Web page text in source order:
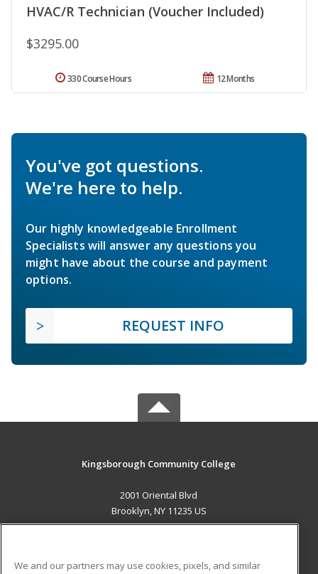
HVAC/R Technician (Voucher Included)
$3295.00
12 Months
330 Course Hours
You've got questions.
We're here to help.
Our highly knowledgeable Enrollment
Specialists will answer any questions you
might have about the course and payment
options.
REQUEST INFO
Kingsborough Community College
2001 Oriental Blvd
Brooklyn, NY 11235 US
We and our partners may use cookies, pixels, and similar